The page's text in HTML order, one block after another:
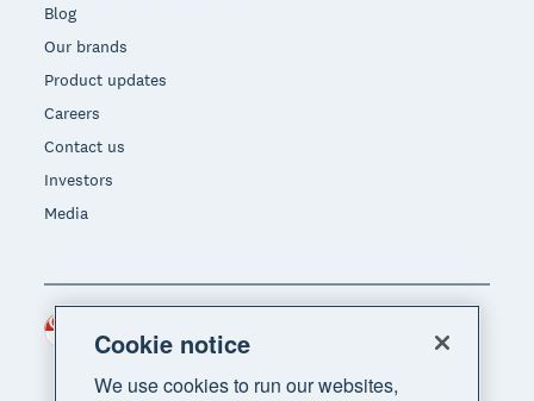
Blog
Our brands
Product updates
Careers
Contact us
Investors
Media
Cookie notice
We use cookies to run our websites,